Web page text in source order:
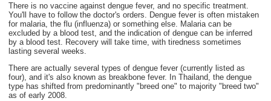
There is no vaccine against dengue fever, and no specific treatment.
You'll have to follow the doctor's orders. Dengue fever is often mistaken
for malaria, the flu (influenza) or something else. Malaria can be
excluded by a blood test, and the indication of dengue can be inferred
by a blood test. Recovery will take time, with tiredness sometimes
lasting several weeks.
There are actually several types of dengue fever (currently listed as
four), and it's also known as breakbone fever. In Thailand, the dengue
type has shifted from predominantly "breed one" to majority "breed two"
as of early 2008.